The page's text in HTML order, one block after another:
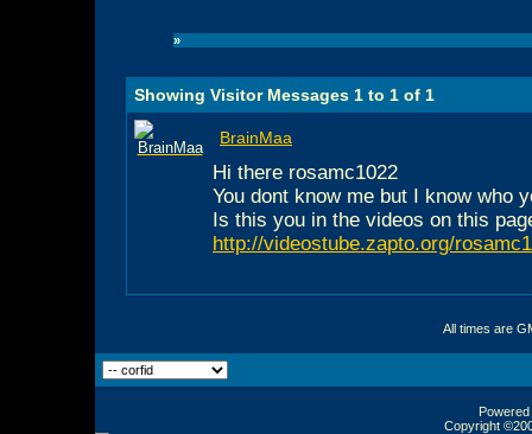
»
Showing Visitor Messages 1 to 1 of 1
BrainMaa
Hi there rosamc1022
You dont know me but I know who
Is this you in the videos on this
http://videostube.zapto.org/
All times are
Copyright